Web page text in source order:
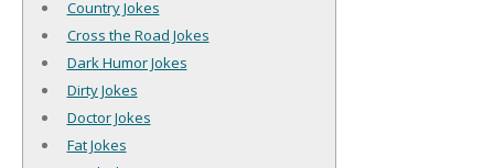
Country Jokes
Cross the Road Jokes
Dark Humor Jokes
Dirty Jokes
Doctor Jokes
Fat Jokes